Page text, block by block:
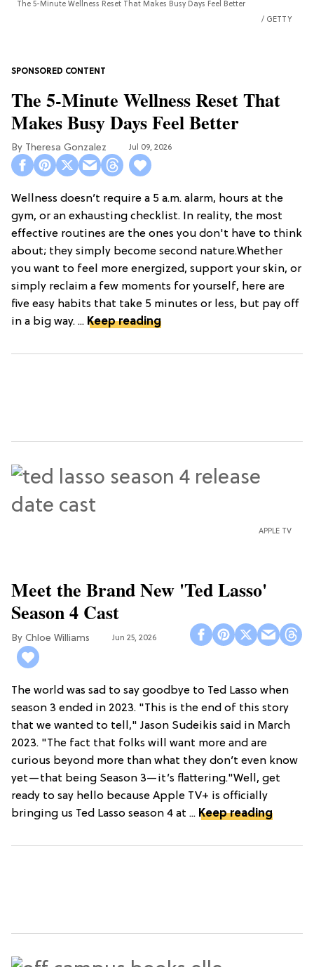
The 5-Minute Wellness Reset That Makes Busy Days Feel Better
GETTY
The 5-Minute Wellness Reset That
Makes Busy Days Feel Better
Theresa Gonzalez Jul 09, 2026
Wellness doesn’t require a 5 a.m. alarm, hours at the
gym, or an exhausting checklist. In reality, the most
effective routines are the ones you don't have to think
about; they simply become second nature.Whether
you want to feel more energized, support your skin, or
simply reclaim a few moments for yourself, here are
five easy habits that take 5 minutes or less, but pay off
in a big way. ... Keep reading
APPLE TV
Meet the Brand New 'Ted Lasso'
Season 4 Cast
Chloe Williams​ Jun 25, 2026
The world was sad to say goodbye to Ted Lasso when
season 3 ended in 2023. "This is the end of this story
that we wanted to tell," Jason Sudeikis said in March
2023. "The fact that folks will want more and are
curious beyond more than what they don’t even know
yet—that being Season 3—it’s flattering."Well, get
ready to say hello because Apple TV+ is officially
bringing us Ted Lasso season 4 at ... Keep reading